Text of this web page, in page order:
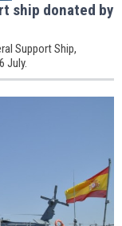
ship donated by
Support Ship,
July.